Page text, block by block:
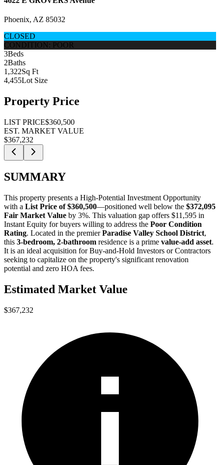
Phoenix, AZ 85032
CLOSED
CONDITION: POOR
3Beds
2Baths
1,322Sq Ft
4,455Lot Size
Property Price
LIST PRICE$360,500
EST. MARKET VALUE
$367,232
SUMMARY
This property presents a High-Potential Investment Opportunity
with a List Price of $360,500—positioned well below the $372,095
Fair Market Value by 3%. This valuation gap offers $11,595 in
Instant Equity for buyers willing to address the Poor Condition
Rating. Located in the premierParadise Valley School District,
this 3-bedroom, 2-bathroom residence is a prime value-add asset.
It is an ideal acquisition forBuy-and-Hold Investors orContractors
seeking to capitalize on the property's significant renovation
potential and zero HOA fees.
Estimated Market Value
$367,232